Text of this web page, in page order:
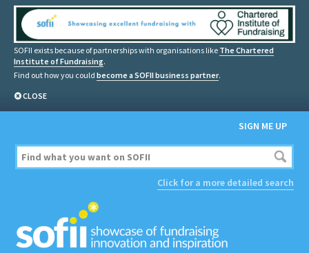
SOFII exists because of partnerships with organisations like The Chartered
Institute of Fundraising.
Find out how you could become a SOFII business partner.
CLOSE
SIGN ME UP
Click for a more detailed search